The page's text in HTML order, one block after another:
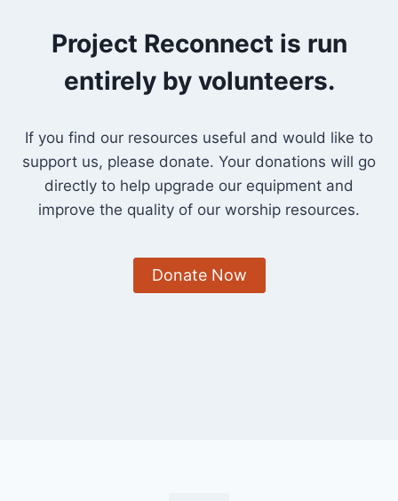
Project Reconnect is run
entirely by volunteers.
If you find our resources useful and would like to
support us, please donate. Your donations will go
directly to help upgrade our equipment and
improve the quality of our worship resources.
Donate Now